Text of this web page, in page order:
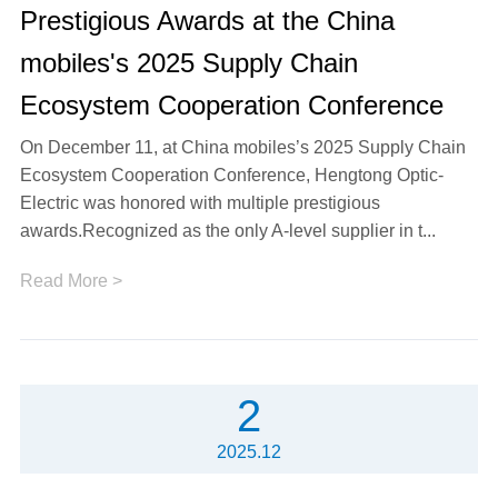
Prestigious Awards at the China
mobiles's 2025 Supply Chain
Ecosystem Cooperation Conference
On December 11, at China mobiles’s 2025 Supply Chain
Ecosystem Cooperation Conference, Hengtong Optic-
Electric was honored with multiple prestigious
awards.Recognized as the only A-level supplier in t...
Read More >
2
2025.12